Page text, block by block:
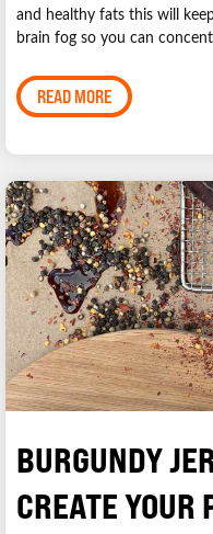
and healthy fats this will
brain fog so you can
READ MORE
BURGUNDY
CREATE YOUR